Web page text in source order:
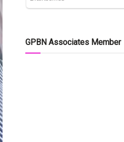
GPBN Associates Member